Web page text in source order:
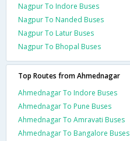
Nagpur To Indore Buses
Nagpur To Nanded Buses
Nagpur To Latur Buses
Nagpur To Bhopal Buses
Top Routes from Ahmednagar
Ahmednagar To Indore Buses
Ahmednagar To Pune Buses
Ahmednagar To Amravati Buses
Ahmednagar To Bangalore Buses